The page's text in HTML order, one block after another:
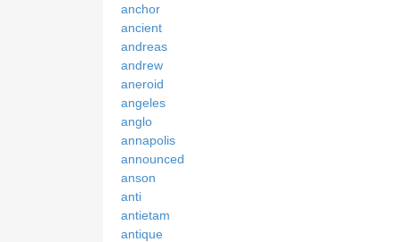
anchor
ancient
andreas
andrew
aneroid
angeles
anglo
annapolis
announced
anson
anti
antietam
antique